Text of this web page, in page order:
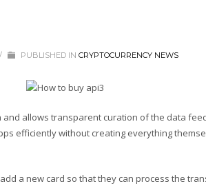
/ PUBLISHED IN CRYPTOCURRENCY NEWS
allows transparent curation of the data
efficiently without creating everything
a new card so that they can process the